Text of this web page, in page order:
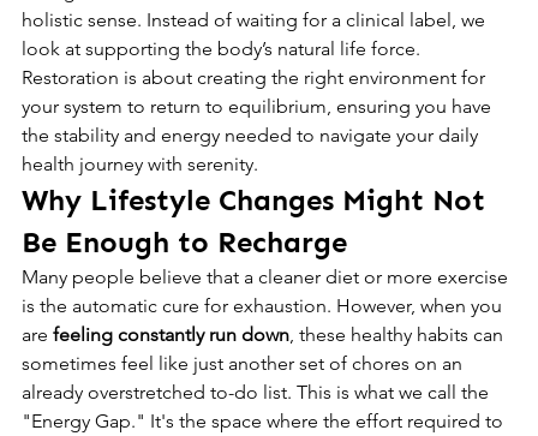
holistic sense. Instead of waiting for a clinical label, we
look at supporting the body’s natural life force.
Restoration is about creating the right environment for
your system to return to equilibrium, ensuring you have
the stability and energy needed to navigate your daily
health journey with serenity.
Why Lifestyle Changes Might Not
Be Enough to Recharge
Many people believe that a cleaner diet or more exercise
is the automatic cure for exhaustion. However, when you
are feeling constantly run down, these healthy habits can
sometimes feel like just another set of chores on an
already overstretched to-do list. This is what we call the
"Energy Gap." It's the space where the effort required to